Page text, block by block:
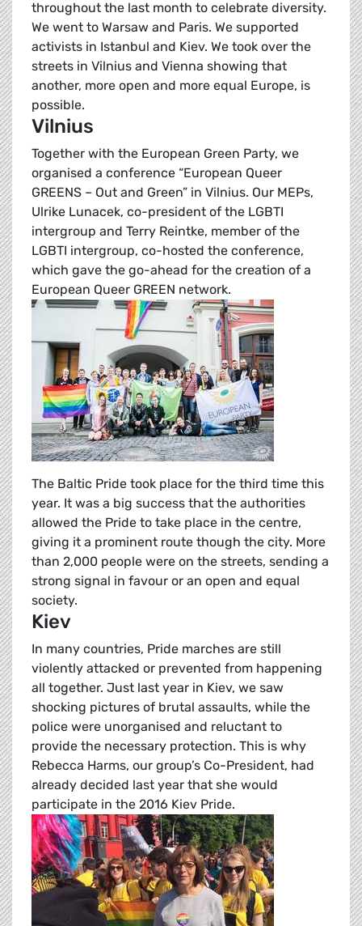
throughout the last month to celebrate diversity.
We went to Warsaw and Paris. We supported
activists in Istanbul and Kiev. We took over the
streets in Vilnius and Vienna showing that
another, more open and more equal Europe, is
possible.
Vilnius
Together with the European Green Party, we
organised a conference “European Queer
GREENS – Out and Green” in Vilnius. Our MEPs,
Ulrike Lunacek, co-president of the LGBTI
intergroup and Terry Reintke, member of the
LGBTI intergroup, co-hosted the conference,
which gave the go-ahead for the creation of a
European Queer GREEN network.
The Baltic Pride took place for the third time this
year. It was a big success that the authorities
allowed the Pride to take place in the centre,
giving it a prominent route though the city. More
than 2,000 people were on the streets, sending a
strong signal in favour or an open and equal
society.
Kiev
In many countries, Pride marches are still
violently attacked or prevented from happening
all together. Just last year in Kiev, we saw
shocking pictures of brutal assaults, while the
police were unorganised and reluctant to
provide the necessary protection. This is why
Rebecca Harms, our group’s Co-President, had
already decided last year that she would
participate in the 2016 Kiev Pride.